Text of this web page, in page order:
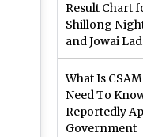
Result Chart
Shillong
and Jowai
What Is
Need To
Reportedly
Government